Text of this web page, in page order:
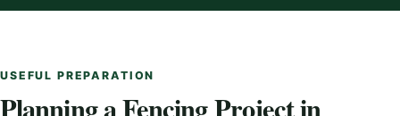
USEFUL PREPARATION
Planning a Fencing Project in